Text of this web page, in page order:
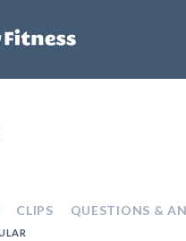
CLIPS QUESTIONS &